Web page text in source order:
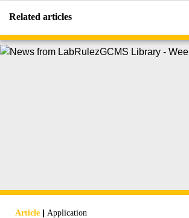
Related articles
Article | Application